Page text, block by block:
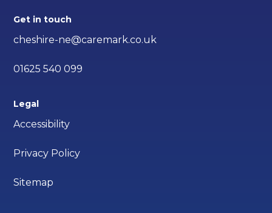
Get in touch
cheshire-ne@caremark.co.uk
01625 540 099
Legal
Accessibility
Privacy Policy
Sitemap